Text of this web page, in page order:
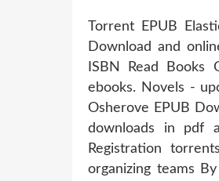
Torrent EPUB
Download and
ISBN Read Books
ebooks. Novels -
Osherove EPUB
downloads in pdf
Registration
organizing teams